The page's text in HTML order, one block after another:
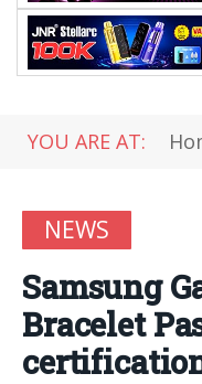
YOU ARE AT:
NEWS
Samsung
Bracelet